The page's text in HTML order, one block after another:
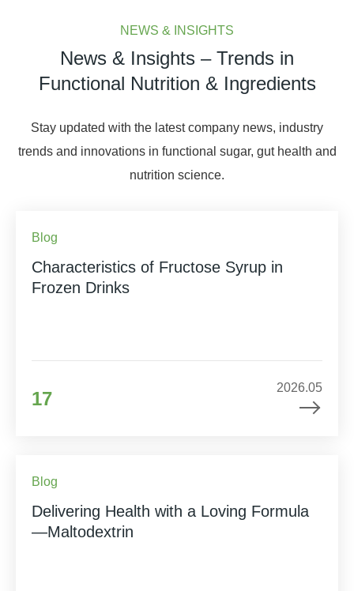
NEWS & INSIGHTS
News & Insights – Trends in
Functional Nutrition & Ingredients
Stay updated with the latest company news, industry
trends and innovations in functional sugar, gut health and
nutrition science.
Blog
Characteristics of Fructose Syrup in
Frozen Drinks
17
2026.05
Blog
Delivering Health with a Loving Formula
—Maltodextrin